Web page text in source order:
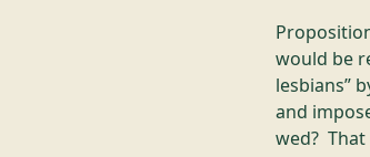
would be
lesbians”
and
wed? That